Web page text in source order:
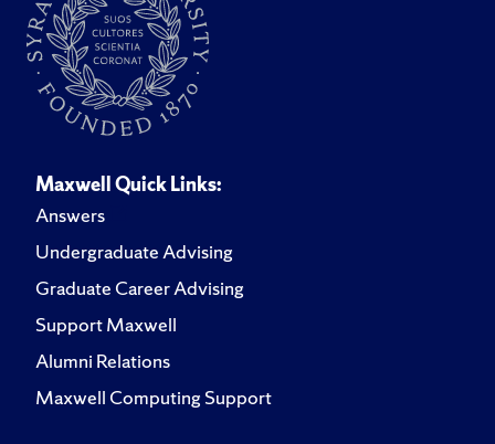
Maxwell Quick Links:
Answers
Undergraduate Advising
Graduate Career Advising
Support Maxwell
Alumni Relations
Maxwell Computing Support